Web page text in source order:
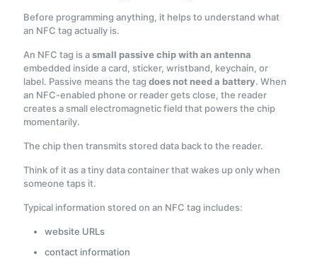
Before programming anything, it helps to understand what
an NFC tag actually is.
An NFC tag is asmall passive chip with an antenna
embedded inside a card, sticker, wristband, keychain, or
label. Passive means the tag does not need a battery. When
an NFC-enabled phone or reader gets close, the reader
creates a small electromagnetic field that powers the chip
momentarily.
The chip then transmits stored data back to the reader.
Think of it as a tiny data container that wakes up only when
someone taps it.
Typical information stored on an NFC tag includes:
website URLs
contact information